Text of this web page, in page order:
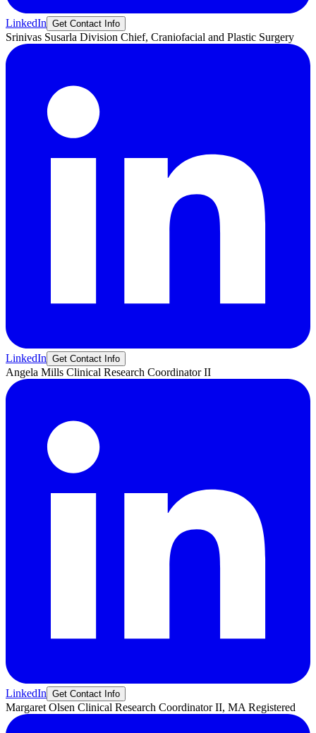
LinkedIn Get Contact Info
Srinivas Susarla Division Chief, Craniofacial and Plastic Surgery
LinkedIn Get Contact Info
Angela Mills Clinical Research Coordinator II
LinkedIn Get Contact Info
Margaret Olsen Clinical Research Coordinator II, MA Registered